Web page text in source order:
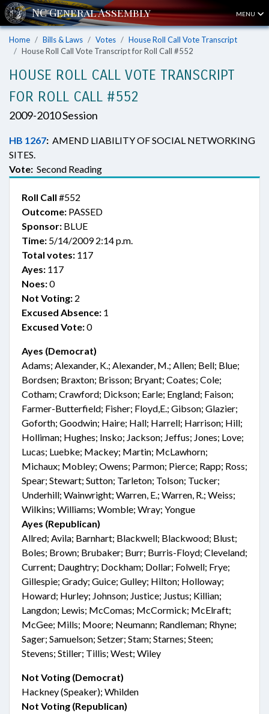
MENU
Home Bills & Laws Votes
House Roll Call Vote Transcript
House Roll Call Vote Transcript for Roll Call #552
HOUSE ROLL CALL VOTE TRANSCRIPT
FOR ROLL CALL #552
2009-2010 Session
HB 1267: AMEND LIABILITY OF SOCIAL NETWORKING
SITES.
Vote: Second Reading
Roll Call #552
Outcome: PASSED
Sponsor: BLUE
Time: 5/14/2009 2:14 p.m.
Total votes: 117
Ayes: 117
Noes:0
Not Voting: 2
Excused Absence: 1
Excused Vote:0
Ayes (Democrat)
Adams; Alexander, K.; Alexander, M.; Allen; Bell; Blue;
Bordsen; Braxton; Brisson; Bryant; Coates; Cole;
Cotham; Crawford; Dickson; Earle; England; Faison;
Farmer-Butterfield; Fisher; Floyd,E.; Gibson; Glazier;
Goforth; Goodwin; Haire; Hall; Harrell; Harrison; Hill;
Holliman; Hughes; Insko; Jackson; Jeffus; Jones; Love;
Lucas; Luebke; Mackey; Martin; McLawhorn;
Michaux; Mobley; Owens; Parmon; Pierce; Rapp; Ross;
Spear; Stewart; Sutton; Tarleton; Tolson; Tucker;
Underhill; Wainwright; Warren, E.; Warren, R.; Weiss;
Wilkins; Williams; Womble; Wray; Yongue
Ayes (Republican)
Allred; Avila; Barnhart; Blackwell; Blackwood; Blust;
Boles; Brown; Brubaker; Burr; Burris-Floyd; Cleveland;
Current; Daughtry; Dockham; Dollar; Folwell; Frye;
Gillespie; Grady; Guice; Gulley; Hilton; Holloway;
Howard; Hurley; Johnson; Justice; Justus; Killian;
Langdon; Lewis; McComas; McCormick; McElraft;
McGee; Mills; Moore; Neumann; Randleman; Rhyne;
Sager; Samuelson; Setzer; Stam; Starnes; Steen;
Stevens; Stiller; Tillis; West; Wiley
Not Voting (Democrat)
Hackney (Speaker); Whilden
Not Voting (Republican)